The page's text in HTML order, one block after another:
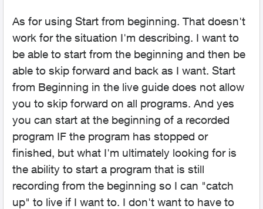
As for using Start from beginning. That doesn't
work for the situation I'm describing. I want to
be able to start from the beginning and then be
able to skip forward and back as I want. Start
from Beginning in the live guide does not allow
you to skip forward on all programs. And yes
you can start at the beginning of a recorded
program IF the program has stopped or
finished, but what I'm ultimately looking for is
the ability to start a program that is still
recording from the beginning so I can "catch
up" to live if I want to. I don't want to have to